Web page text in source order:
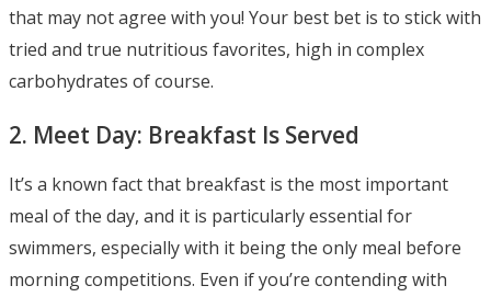
that may not agree with you! Your best bet is to stick with
tried and true nutritious favorites, high in complex
carbohydrates of course.
2. Meet Day: Breakfast Is Served
It’s a known fact that breakfast is the most important
meal of the day, and it is particularly essential for
swimmers, especially with it being the only meal before
morning competitions. Even if you’re contending with